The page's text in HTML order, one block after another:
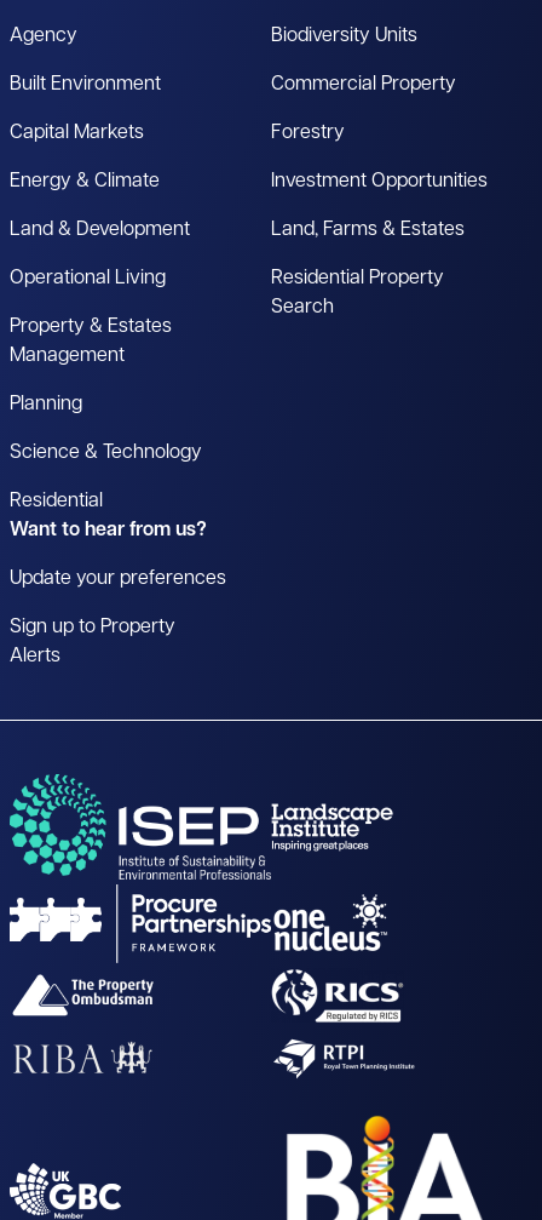
Agency
Built Environment
Capital Markets
Energy & Climate
Land & Development
Operational Living
Property & Estates
Management
Planning
Science & Technology
Residential
Biodiversity Units
Commercial Property
Forestry
Investment Opportunities
Land, Farms & Estates
Residential Property
Search
Want to hear from us?
Update your preferences
Sign up to Property
Alerts